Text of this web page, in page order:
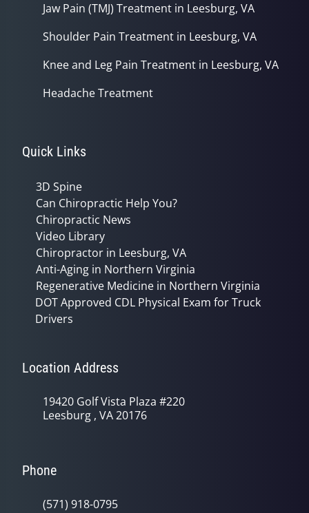
Jaw Pain (TMJ) Treatment in Leesburg, VA
Shoulder Pain Treatment in Leesburg, VA
Knee and Leg Pain Treatment in Leesburg, VA
Headache Treatment
Quick Links
3D Spine
Can Chiropractic Help You?
Chiropractic News
Video Library
Chiropractor in Leesburg, VA
Anti-Aging in Northern Virginia
Regenerative Medicine in Northern Virginia
DOT Approved CDL Physical Exam for Truck
Drivers
Location Address
19420 Golf Vista Plaza #220
Leesburg , VA 20176
Phone
(571) 918-0795